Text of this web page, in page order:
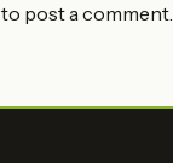
to post a comment.